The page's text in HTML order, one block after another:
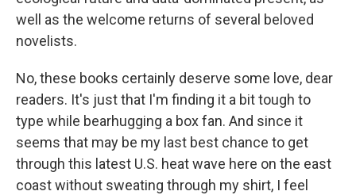
well as the welcome returns of several beloved
novelists.
No, these books certainly deserve some love, dear
readers. It's just that I'm finding it a bit tough to
type while bearhugging a box fan. And since it
seems that may be my last best chance to get
through this latest U.S. heat wave here on the east
coast without sweating through my shirt, I feel